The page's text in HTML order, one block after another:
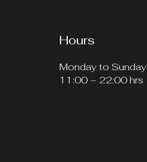
Hours
Monday to Sunday
11:00 – 22:00 hrs